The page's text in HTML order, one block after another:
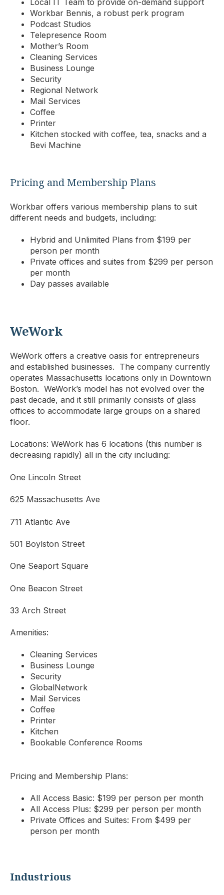
Workbar Bennis, a robust perk program
Podcast Studios
Telepresence Room
Mother’s Room
Cleaning Services
Business Lounge
Security
Regional Network
Mail Services
Coffee
Printer
Kitchen stocked with coffee, tea, snacks and a
Bevi Machine
Pricing and Membership Plans
Workbar offers various membership plans to suit
different needs and budgets, including:
Hybrid and Unlimited Plans from $199 per
person per month
Private offices and suites from $299 per person
per month
Day passes available
WeWork
WeWork offers a creative oasis for entrepreneurs
and established businesses. The company currently
operates Massachusetts locations only in Downtown
Boston. WeWork’s model has not evolved over the
past decade, and it still primarily consists of glass
offices to accommodate large groups on a shared
floor.
Locations: WeWork has 6 locations (this number is
decreasing rapidly) all in the city including:
One Lincoln Street
625 Massachusetts Ave
711 Atlantic Ave
501 Boylston Street
One Seaport Square
One Beacon Street
33 Arch Street
Amenities:
Cleaning Services
Business Lounge
Security
GlobalNetwork
Mail Services
Coffee
Printer
Kitchen
Bookable Conference Rooms
Pricing and Membership Plans:
All Access Basic: $199 per person per month
All Access Plus: $299 per person per month
Private Offices and Suites: From $499 per
person per month
Industrious